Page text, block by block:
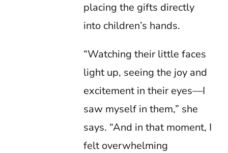
placing the gifts directly
into children’s hands.
“Watching their little faces
light up, seeing the joy and
excitement in their eyes—I
saw myself in them,” she
says. “And in that moment, I
felt overwhelming